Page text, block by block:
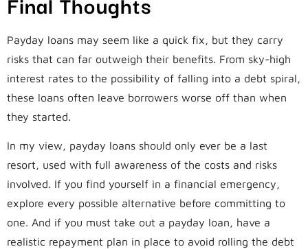
Payday loans may seem like a quick fix, but they carry
risks that can far outweigh their benefits. From sky-high
interest rates to the possibility of falling into a debt spiral,
these loans often leave borrowers worse off than when
they started.
In my view, payday loans should only ever be a last
resort, used with full awareness of the costs and risks
involved. If you find yourself in a financial emergency,
explore every possible alternative before committing to
one. And if you must take out a payday loan, have a
realistic repayment plan in place to avoid rolling the debt